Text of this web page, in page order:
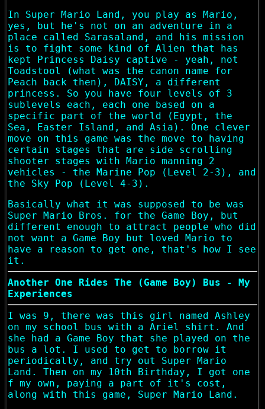
In Super Mario Land, you play as Mario,
yes, but he's not on an adventure in a
place called Sarasaland, and his mission
is to fight some kind of Alien that has
kept Princess Daisy captive - yeah, not
Toadstool (what was the canon name for
Peach back then), DAISY, a different
princess. So you have four levels of 3
sublevels each, each one based on a
specific part of the world (Egypt, the
Sea, Easter Island, and Asia). One clever
move on this game was the move to having
certain stages that are side scrolling
shooter stages with Mario manning 2
vehicles - the Marine Pop (Level 2-3), and
the Sky Pop (Level 4-3).
Basically what it was supposed to be was
Super Mario Bros. for the Game Boy, but
different enough to attract people who did
not want a Game Boy but loved Mario to
have a reason to get one, that's how I see
it.
Another One Rides The (Game Boy) Bus - My
Experiences
I was 9, there was this girl named Ashley
on my school bus with a Ariel shirt. And
she had a Game Boy that she played on the
bus a lot. I used to get to borrow it
periodically, and try out Super Mario
Land. Then on my 10th Birthday, I got one
f my own, paying a part of it's cost,
along with this game, Super Mario Land.